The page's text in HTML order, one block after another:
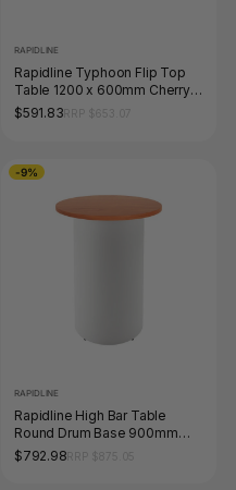
RAPIDLINE
Rapidline Typhoon Flip Top
Table 1200 x 600mm Cherry /
Black Aluminium
$591.83
-9%
RAPIDLINE
Rapidline High Bar Table
Round Drum Base 900mm
Diameter Cherry / White
$792.98